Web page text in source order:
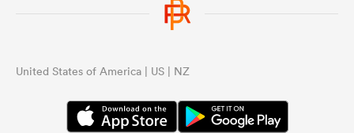
United States of America | US | NZ